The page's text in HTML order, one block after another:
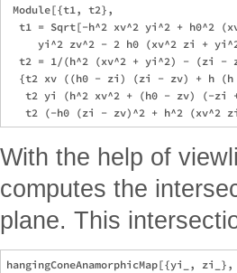
Module[{t1, t2},
t1 = Sqrt[-h^2 xv^2 yi^2 + h0^2
yi^2 zv^2 - 2 h0 (xv^2 zi +
t2 = 1/(h^2 (xv^2 + yi^2) - (zi -
{t2 xv ((h0 - zi) (zi - zv) + h (h
t2 yi (h^2 xv^2 + (h0 - zv) (-zi
With the help of
computes the
plane. This
hangingConeAnamorphicMap[{yi_,